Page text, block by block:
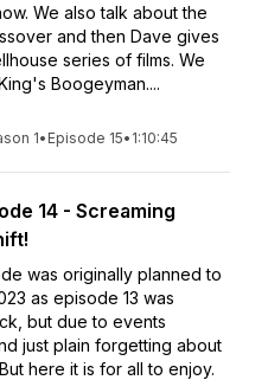
We also talk about the
and then Dave gives
series of films. We
Boogeyman....
1• Episode 15• 1:10:45
14 - Screaming
was originally planned to
as episode 13 was
but due to events
just plain forgetting about
here it is for all to enjoy.